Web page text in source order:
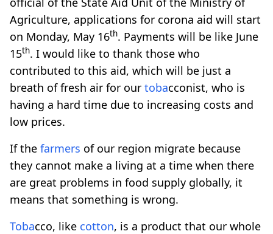
Agriculture, applications for corona aid will start
on Monday, May 16th. Payments will be like June
15th. I would like to thank those who
contributed to this aid, which will be just a
breath of fresh air for our tobacconist, who is
having a hard time due to increasing costs and
low prices.
If the farmers of our region migrate because
they cannot make a living at a time when there
are great problems in food supply globally, it
means that something is wrong.
Tobacco, like cotton, is a product that our whole